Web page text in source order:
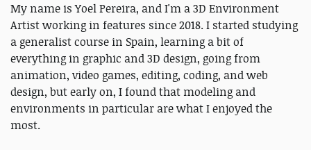
My name is Yoel Pereira, and I'm a 3D Environment
Artist working in features since 2018. I started studying
a generalist course in Spain, learning a bit of
everything in graphic and 3D design, going from
animation, video games, editing, coding, and web
design, but early on, I found that modeling and
environments in particular are what I enjoyed the
most.